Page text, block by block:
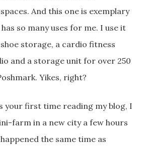
And this one is exemplary
so many uses for me. I use it
storage, a cardio fitness
and a storage unit for over 250
Yikes, right?
your first time reading my blog, I
farm in a new city a few hours
the same time as